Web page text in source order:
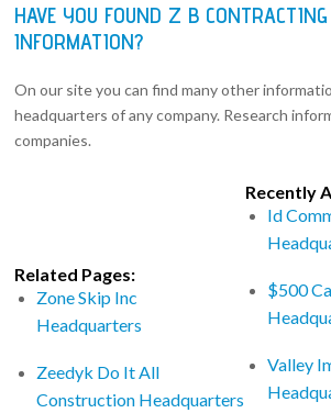
HAVE YOU FOUND Z B
INFORMATION?
On our site you can find many other
headquarters of any company. Research
companies.
Related Pages:
Zone Skip Inc
Headquarters
Zeedyk Do It All
Construction Headquarters
Recently
Id
$500
Valley